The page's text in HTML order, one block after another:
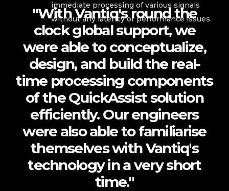
immediate processing of various signals
without any latency or performance issues.
"With Vantiq's round the
clock global support, we
were able to conceptualize,
design, and build the real-
time processing components
of the QuickAssist solution
efficiently. Our engineers
were also able to familiarise
themselves with Vantiq's
technology in a very short
time."